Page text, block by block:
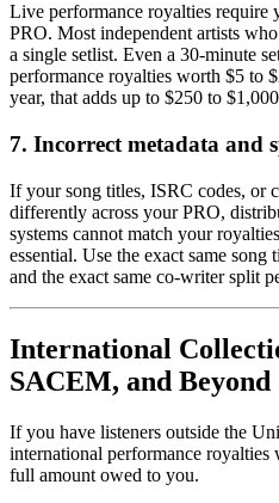
Live performance royalties require
PRO. Most independent artists
a single setlist. Even a 30-minute
performance royalties worth $5 to
year, that adds up to $250 to
7. Incorrect metadata and
If your song titles, ISRC codes, or
differently across your PRO,
systems cannot match your
essential. Use the exact same song
and the exact same co-writer split
International
SACEM, and Beyond
If you have listeners outside the
international performance
full amount owed to you.